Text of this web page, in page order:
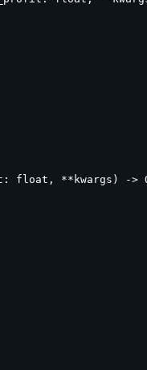
float, **kwargs) ->